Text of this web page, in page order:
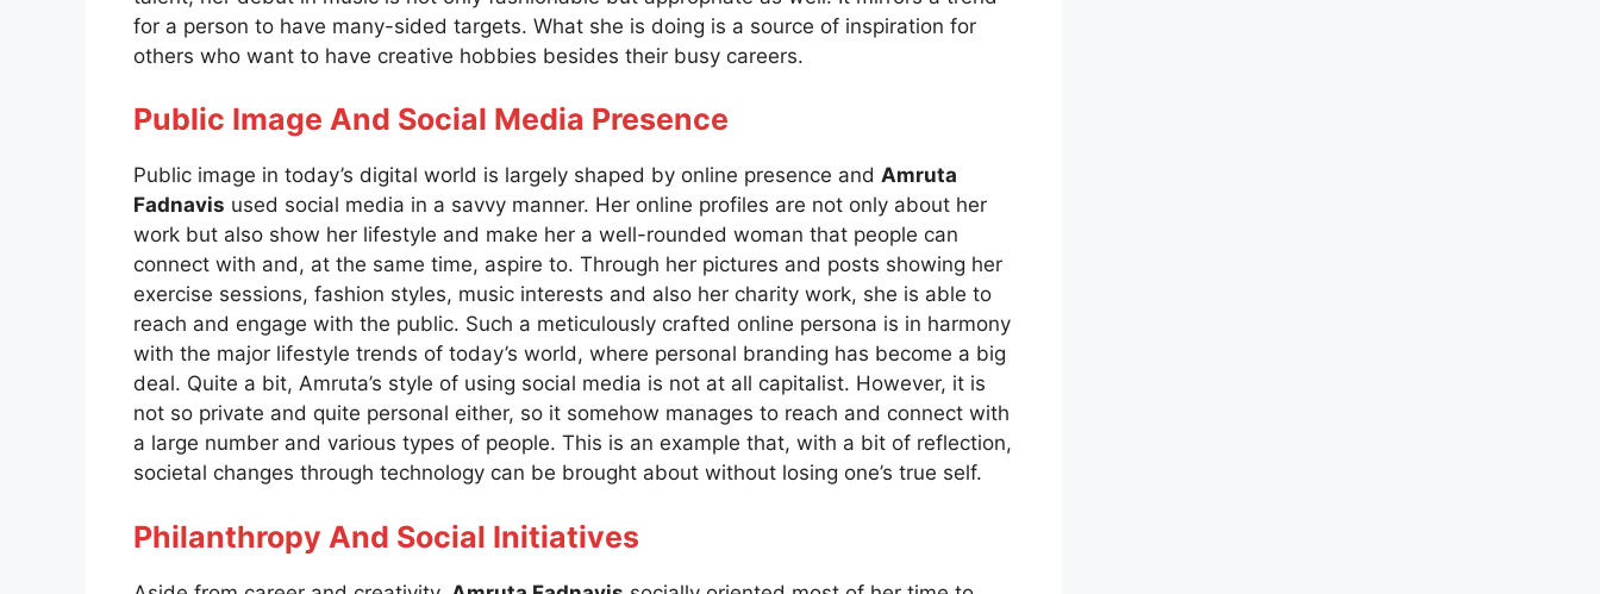
for a person to have many-sided targets. What she is doing is a source of inspiration for
others who want to have creative hobbies besides their busy careers.
Public Image And Social Media Presence
Public image in today’s digital world is largely shaped by online presence and Amruta
Fadnavis used social media in a savvy manner. Her online profiles are not only about her
work but also show her lifestyle and make her a well-rounded woman that people can
connect with and, at the same time, aspire to. Through her pictures and posts showing her
exercise sessions, fashion styles, music interests and also her charity work, she is able to
reach and engage with the public. Such a meticulously crafted online persona is in harmony
with the major lifestyle trends of today’s world, where personal branding has become a big
deal. Quite a bit, Amruta’s style of using social media is not at all capitalist. However, it is
not so private and quite personal either, so it somehow manages to reach and connect with
a large number and various types of people. This is an example that, with a bit of reflection,
societal changes through technology can be brought about without losing one’s true self.
Philanthropy And Social Initiatives